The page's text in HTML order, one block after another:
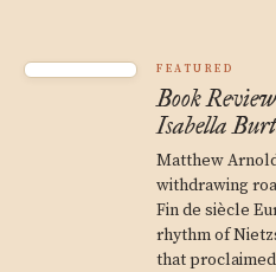
FEATURED
Book
Isabella
Matthew
withdrawing
Fin de siècle
rhythm of
that